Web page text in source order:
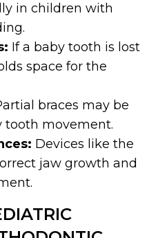
in children with
If a baby tooth is lost
space for the
braces may be
tooth movement.
Devices like the
jaw growth and